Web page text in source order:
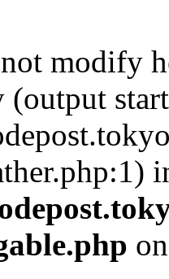
modify
(output